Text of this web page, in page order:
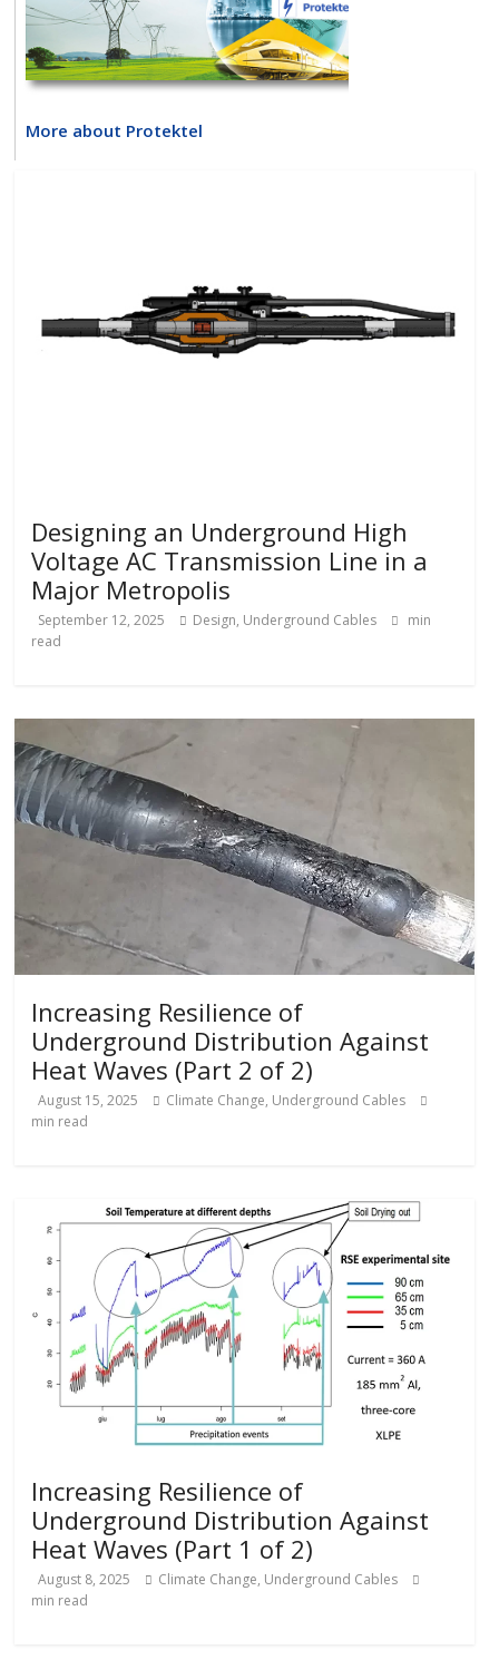
More about Protektel
Designing an Underground High
Voltage AC Transmission Line in a
Major Metropolis
September 12, 2025 Design, Underground Cables
min
read
Increasing Resilience of
Underground Distribution Against
Heat Waves (Part 2 of 2)
August 15, 2025 Climate Change, Underground Cables
min read
Increasing Resilience of
Underground Distribution Against
Heat Waves (Part 1 of 2)
August 8, 2025 Climate Change, Underground Cables
min read